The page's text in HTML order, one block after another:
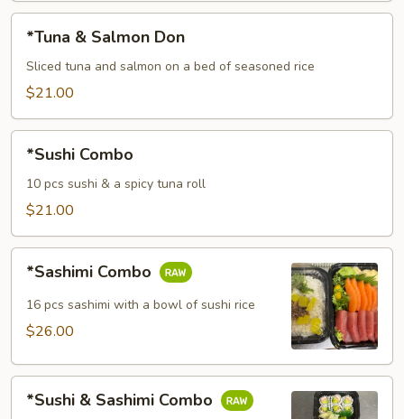
Salmon
Don
*Tuna & Salmon Don
Sliced tuna and salmon on a bed of seasoned rice
$21.00
Combo
*Sushi Combo
10 pcs sushi & a spicy tuna roll
$21.00
Combo
*Sashimi Combo
16 pcs sashimi with a bowl of sushi rice
$26.00
*Sushi & Sashimi Combo